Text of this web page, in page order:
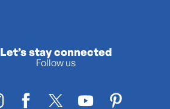
Let’s stay connected
Follow us